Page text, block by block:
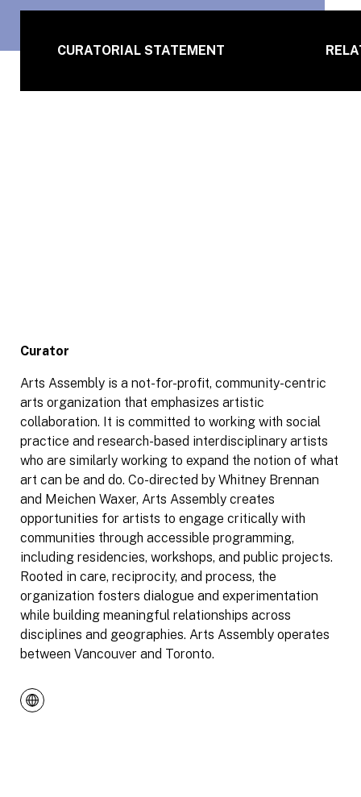
CURATORIAL STATEMENT
Curator
Arts Assembly is a not-for-profit, community-centric
arts organization that emphasizes artistic
collaboration. It is committed to working with social
practice and research-based interdisciplinary artists
who are similarly working to expand the notion of what
art can be and do. Co-directed by Whitney Brennan
and Meichen Waxer, Arts Assembly creates
opportunities for artists to engage critically with
communities through accessible programming,
including residencies, workshops, and public projects.
Rooted in care, reciprocity, and process, the
organization fosters dialogue and experimentation
while building meaningful relationships across
disciplines and geographies. Arts Assembly operates
between Vancouver and Toronto.